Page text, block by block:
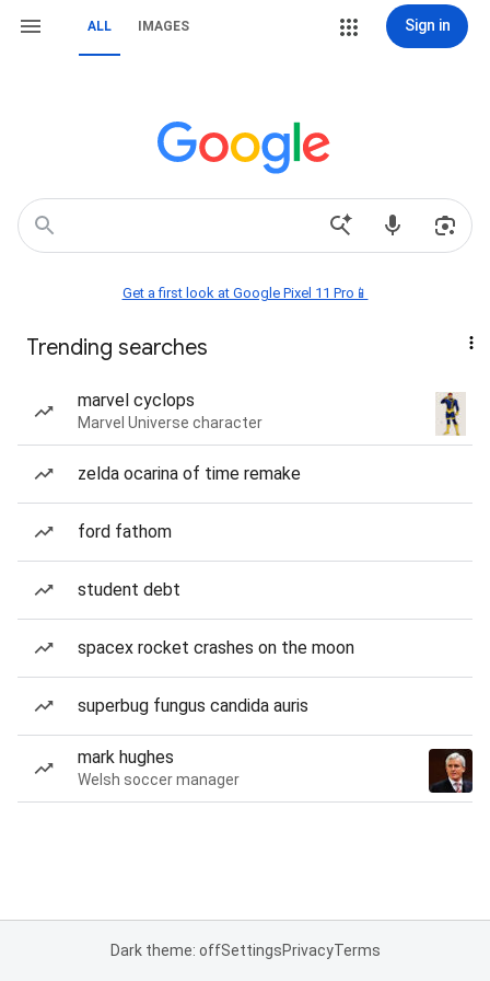
ALL IMAGES Sign in
Get a first look at Google Pixel 11 Pro📱
Trending searches
marvel cyclops
Marvel Universe character
zelda ocarina of time remake
ford fathom
student debt
spacex rocket crashes on the moon
superbug fungus candida auris
mark hughes
Welsh soccer manager
Dark theme: offSettingsPrivacyTerms